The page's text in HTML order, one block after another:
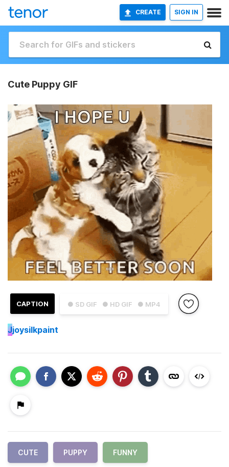
CREATE SIGN IN
Cute Puppy GIF
● SD GIF ● HD GIF ● MP4
CAPTION
Jjoysilkpaint
CUTE PUPPY FUNNY